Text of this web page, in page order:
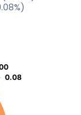
%)
0.08
0.08